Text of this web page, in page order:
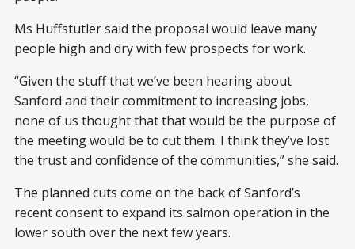
Ms Huffstutler said the proposal would leave many
people high and dry with few prospects for work.
“Given the stuff that we’ve been hearing about
Sanford and their commitment to increasing jobs,
none of us thought that that would be the purpose of
the meeting would be to cut them. I think they’ve lost
the trust and confidence of the communities,” she said.
The planned cuts come on the back of Sanford’s
recent consent to expand its salmon operation in the
lower south over the next few years.